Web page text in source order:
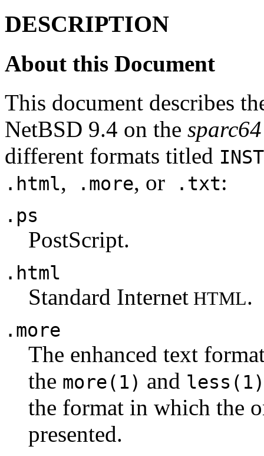
DESCRIPTION
About this Document
This document describes
NetBSD 9.4 on the sparc64
different formats titled
.html, .more, or .txt:
.ps
PostScript.
.html
Standard Internet HTML.
.more
The enhanced text
the more(1) and less(1)
the format in which the
presented.